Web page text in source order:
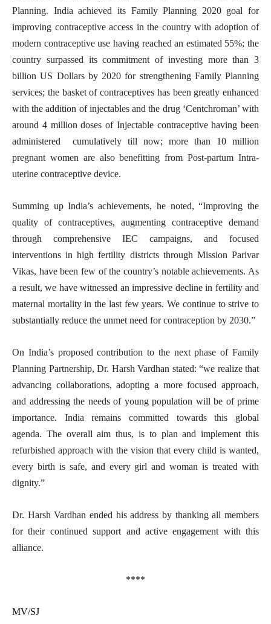
Planning. India achieved its Family Planning 2020 goal for
improving contraceptive access in the country with adoption of
modern contraceptive use having reached an estimated 55%; the
country surpassed its commitment of investing more than 3
billion US Dollars by 2020 for strengthening Family Planning
services; the basket of contraceptives has been greatly enhanced
with the addition of injectables and the drug ‘Centchroman’ with
around 4 million doses of Injectable contraceptive having been
administered cumulatively till now; more than 10 million
pregnant women are also benefitting from Post-partum Intra-
uterine contraceptive device.
Summing up India’s achievements, he noted, “Improving the
quality of contraceptives, augmenting contraceptive demand
through comprehensive IEC campaigns, and focused
interventions in high fertility districts through Mission Parivar
Vikas, have been few of the country’s notable achievements. As
a result, we have witnessed an impressive decline in fertility and
maternal mortality in the last few years. We continue to strive to
substantially reduce the unmet need for contraception by 2030.”
On India’s proposed contribution to the next phase of Family
Planning Partnership, Dr. Harsh Vardhan stated: “we realize that
advancing collaborations, adopting a more focused approach,
and addressing the needs of young population will be of prime
importance. India remains committed towards this global
agenda. The overall aim thus, is to plan and implement this
refurbished approach with the vision that every child is wanted,
every birth is safe, and every girl and woman is treated with
dignity.”
Dr. Harsh Vardhan ended his address by thanking all members
for their continued support and active engagement with this
alliance.
****
MV/SJ